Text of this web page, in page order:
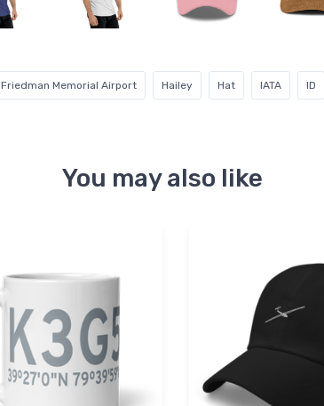
Friedman Memorial Airport Hailey Hat IATA ID
You may also like